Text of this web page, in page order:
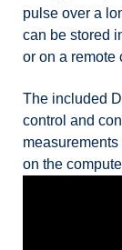
pulse over a
can be stored
or on a remote
The included
control and
on the